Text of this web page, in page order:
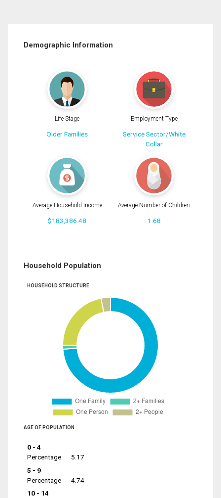
Demographic Information
Life Stage
Older Families
Employment Type
Service Sector/White
Collar
Average Household Income
$183,386.48
Average Number of Children
1.68
Household Population
HOUSEHOLD STRUCTURE
AGE OF POPULATION
0 - 4
Percentage
5.17
5 - 9
Percentage
4.74
10 - 14